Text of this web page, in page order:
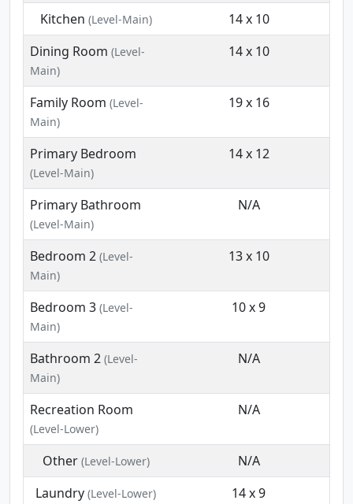
Kitchen (Level-Main)
14 x 10
Dining Room (Level-
Main)
14 x 10
Family Room (Level-
Main)
19 x 16
Primary Bedroom
(Level-Main)
14 x 12
Primary Bathroom
(Level-Main)
N/A
Bedroom 2 (Level-
Main)
13 x 10
Bedroom 3 (Level-
Main)
10 x 9
Bathroom 2 (Level-
Main)
N/A
Recreation Room
(Level-Lower)
N/A
Other(Level-Lower)
N/A
Laundry (Level-Lower) 14 x 9